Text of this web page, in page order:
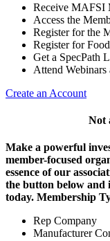
Receive MAFSI
Access the
Register for the
Register for
Get a SpecPath
Attend
Create an Account
Not
Make a powerful
member-focused
essence of our
the button below
today. Membership
Rep Company
Manufacturer